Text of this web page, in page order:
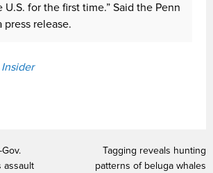
for the first time.” Said the Penn
press release.
assault
Tagging reveals hunting
patterns of beluga whales